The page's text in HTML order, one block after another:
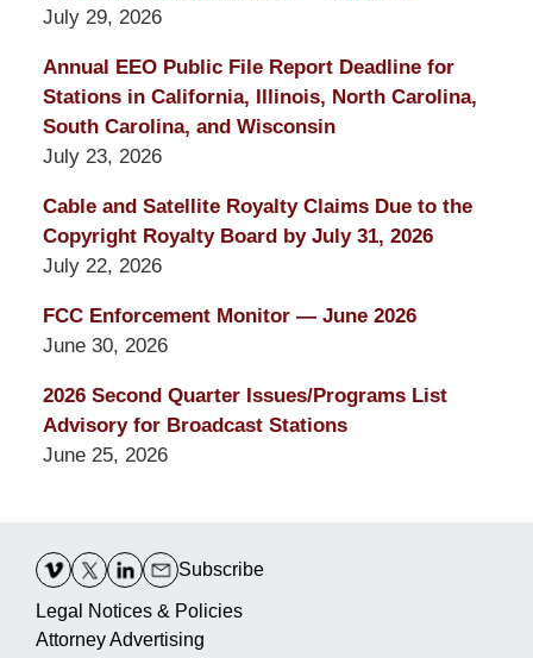
July 29, 2026
Annual EEO Public File Report Deadline for
Stations in California, Illinois, North Carolina,
South Carolina, and Wisconsin
July 23, 2026
Cable and Satellite Royalty Claims Due to the
Copyright Royalty Board by July 31, 2026
July 22, 2026
FCC Enforcement Monitor — June 2026
June 30, 2026
2026 Second Quarter Issues/Programs List
Advisory for Broadcast Stations
June 25, 2026
Information
Subscribe
Legal Notices & Policies
Attorney Advertising